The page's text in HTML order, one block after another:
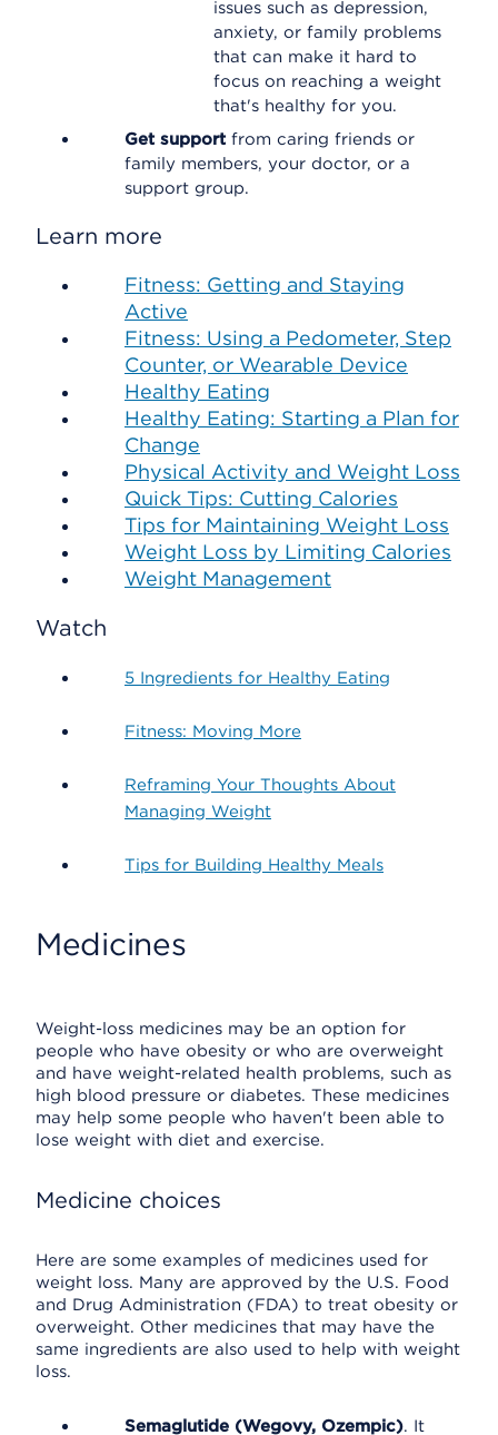
issues such as depression,
anxiety, or family problems
that can make it hard to
focus on reaching a weight
that's healthy for you.
Get support from caring friends or
family members, your doctor, or a
support group.
Learn more
Fitness: Getting and Staying
Active
Fitness: Using a Pedometer, Step
Counter, or Wearable Device
Healthy Eating
Healthy Eating: Starting a Plan for
Change
Physical Activity and Weight Loss
Quick Tips: Cutting Calories
Tips for Maintaining Weight Loss
Weight Loss by Limiting Calories
Weight Management
Watch
5 Ingredients for Healthy Eating
Fitness: Moving More
Reframing Your Thoughts About
Managing Weight
Tips for Building Healthy Meals
Medicines
Weight-loss medicines may be an option for
people who have obesity or who are overweight
and have weight-related health problems, such as
high blood pressure or diabetes. These medicines
may help some people who haven't been able to
lose weight with diet and exercise.
Medicine choices
Here are some examples of medicines used for
weight loss. Many are approved by the U.S. Food
and Drug Administration (FDA) to treat obesity or
overweight. Other medicines that may have the
same ingredients are also used to help with weight
loss.
Semaglutide (Wegovy, Ozempic). It